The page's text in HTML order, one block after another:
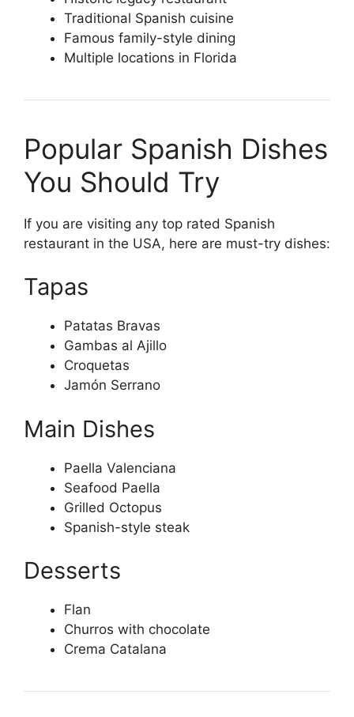
Traditional Spanish cuisine
Famous family-style dining
Multiple locations in Florida
Popular Spanish Dishes
You Should Try
If you are visiting any top rated Spanish
restaurant in the USA, here are must-try dishes:
Tapas
Patatas Bravas
Gambas al Ajillo
Croquetas
Jamón Serrano
Main Dishes
Paella Valenciana
Seafood Paella
Grilled Octopus
Spanish-style steak
Desserts
Flan
Churros with chocolate
Crema Catalana